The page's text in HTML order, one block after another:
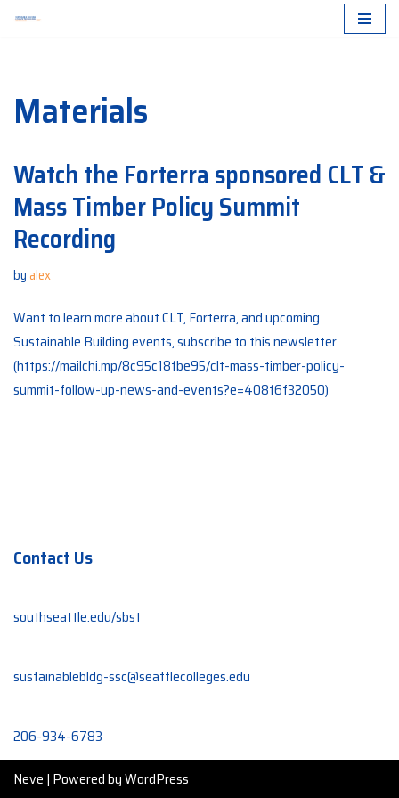
content
Materials
Watch the Forterra sponsored CLT &
Mass Timber Policy Summit
Recording
byalex
Want to learn more about CLT, Forterra, and upcoming
Sustainable Building events, subscribe to this newsletter
(https://mailchi.mp/8c95c18fbe95/clt-mass-timber-policy-
summit-follow-up-news-and-events?e=408f6f32050)
Contact Us
southseattle.edu/sbst
sustainablebldg-ssc@seattlecolleges.edu
206-934-6783
Neve | Powered byWordPress